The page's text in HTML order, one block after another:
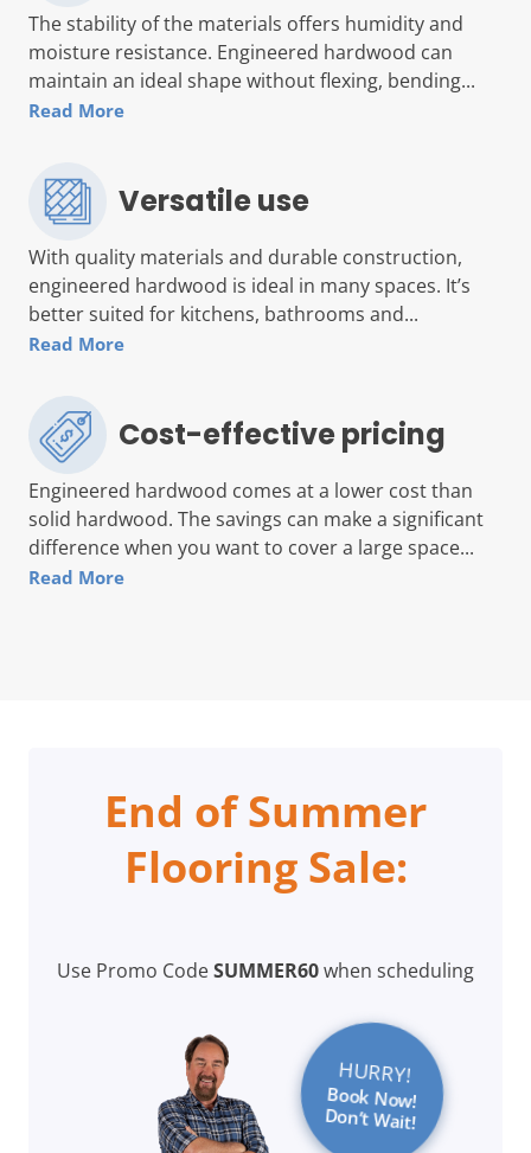
The stability of the materials offers humidity and
moisture resistance. Engineered hardwood can
maintain an ideal shape without flexing, bending...
Read More
Versatile use
With quality materials and durable construction,
engineered hardwood is ideal in many spaces. It’s
better suited for kitchens, bathrooms and...
Read More
Cost-effective pricing
Engineered hardwood comes at a lower cost than
solid hardwood. The savings can make a significant
difference when you want to cover a large space...
Read More
End of Summer
Flooring Sale:
Use Promo CodeSUMMER60when scheduling
HURRY!
Book Now!
Don’t Wait!